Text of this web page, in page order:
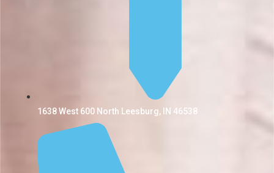
1638 West 600 North Leesburg, IN 46538